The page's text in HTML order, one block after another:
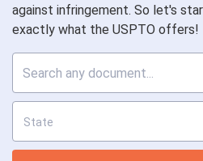
against infringement. So let's
exactly what the USPTO offers!